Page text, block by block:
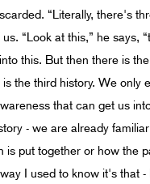
“Literally, there's
“Look at this,” he says,
this. But then there is
the third history. We only
that can get us
- we are already
put together or how the
I used to know it's that